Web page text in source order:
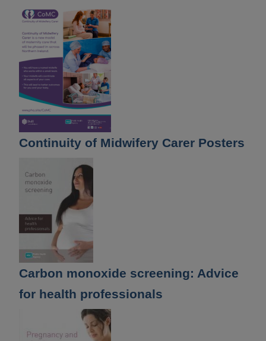
Continuity of Midwifery Carer Posters
Carbon monoxide screening: Advice
for health professionals